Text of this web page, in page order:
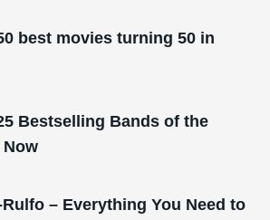
best movies turning 50 in
Bestselling Bands of the
Now
– Everything You Need to